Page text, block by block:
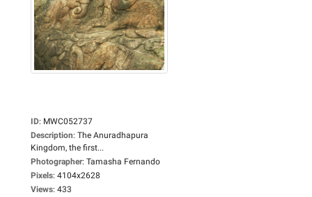
ID: MWC052737
Description: The Anuradhapura
Kingdom, the first...
Photographer: Tamasha Fernando
Pixels: 4104x2628
Views: 433